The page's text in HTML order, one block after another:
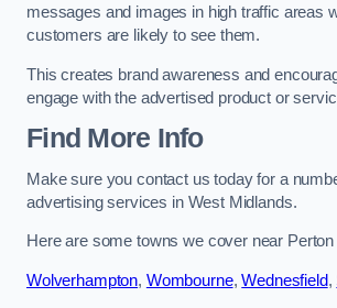
messages and images in high traffic areas
customers are likely to see them.
This creates brand awareness and
engage with the advertised product or
Find More Info
Make sure you contact us today for a
advertising services in West Midlands.
Here are some towns we cover near
Wolverhampton, Wombourne,Wednesfield,